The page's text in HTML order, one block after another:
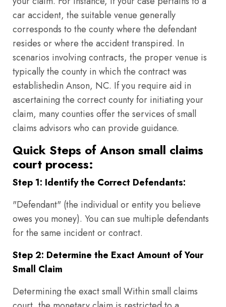
car accident, the suitable venue generally
corresponds to the county where the defendant
resides or where the accident transpired. In
scenarios involving contracts, the proper venue is
typically the county in which the contract was
establishedin Anson, NC. If you require aid in
ascertaining the correct county for initiating your
claim, many counties offer the services of small
claims advisors who can provide guidance.
Quick Steps of Anson small claims
court process:
Step 1: Identify the Correct Defendants:
"Defendant" (the individual or entity you believe
owes you money). You can sue multiple defendants
for the same incident or contract.
Step 2: Determine the Exact Amount of Your
Small Claim
Determining the exact small Within small claims